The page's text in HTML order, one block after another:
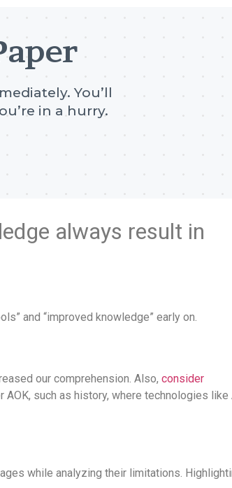
You’ll
in a hurry.
always result in
and “improved knowledge” early on.
our comprehension. Also, consider
such as history, where technologies like
while analyzing their limitations.